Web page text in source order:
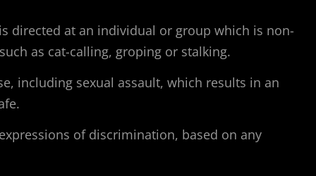
directed at an individual or group which is non-
as cat-calling, groping or stalking.
including sexual assault, which results in an
of discrimination, based on any